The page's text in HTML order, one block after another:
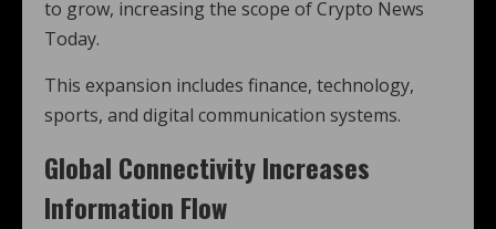
to grow, increasing the scope of Crypto News
Today.
This expansion includes finance, technology,
sports, and digital communication systems.
Global Connectivity Increases
Information Flow